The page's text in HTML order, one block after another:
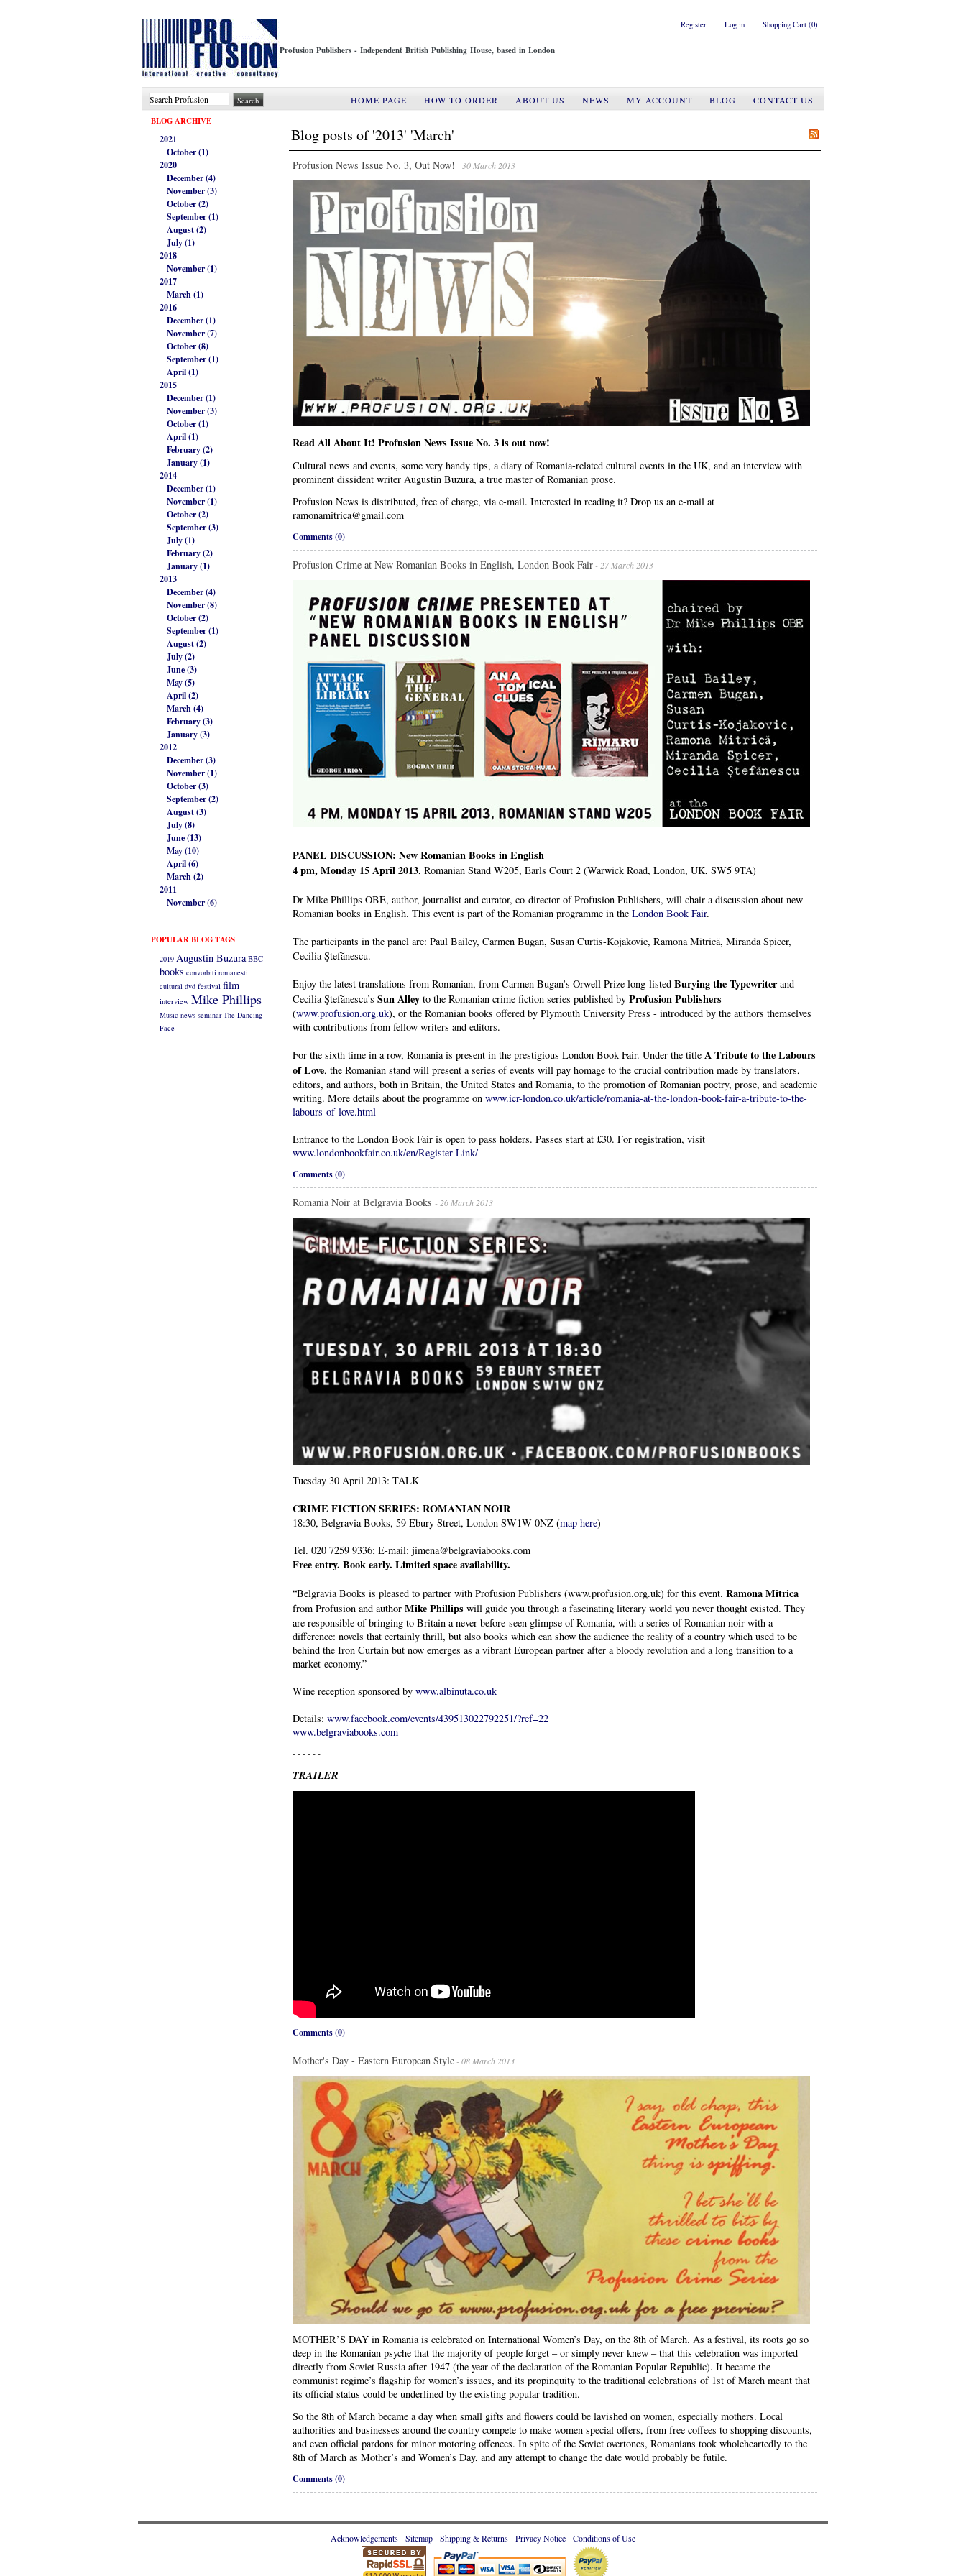
Register Log in Shopping Cart (0)
Profusion Publishers - Independent British Publishing House, based in London
HOME PAGE HOW TO ORDER ABOUT US NEWS MY ACCOUNT BLOG
CONTACT US
BLOG ARCHIVE
2021
October (1)
2020
December (4)
November (3)
October (2)
September (1)
August (2)
July (1)
2018
November (1)
2017
March (1)
2016
December (1)
November (7)
October (8)
September (1)
April (1)
2015
December (1)
November (3)
October (1)
April (1)
February (2)
January (1)
2014
December (1)
November (1)
October (2)
September (3)
July (1)
February (2)
January (1)
2013
December (4)
November (8)
October (2)
September (1)
August (2)
July (2)
June (3)
May (5)
April (2)
March (4)
February (3)
January (3)
2012
December (3)
November (1)
October (3)
September (2)
August (3)
July (8)
June (13)
May (10)
April (6)
March (2)
2011
November (6)
POPULAR BLOG TAGS
2019 Augustin Buzura BBC
books convorbiti romanesti
cultural dvd festival film
interview Mike Phillips
Music news seminar The Dancing
Face
Blog posts of '2013' 'March'
Profusion News Issue No. 3, Out Now! - 30 March 2013
Read All About It! Profusion News Issue No. 3 is out now!
Cultural news and events, some very handy tips, a diary of Romania-related cultural events in the UK, and an interview with
prominent dissident writer Augustin Buzura, a true master of Romanian prose.
Profusion News is distributed, free of charge, via e-mail. Interested in reading it? Drop us an e-mail at
ramonamitrica@gmail.com
Comments (0)
Profusion Crime at New Romanian Books in English, London Book Fair- 27 March 2013
PANEL DISCUSSION: New Romanian Books in English
4 pm, Monday 15 April 2013, Romanian Stand W205, Earls Court 2 (Warwick Road, London, UK, SW5 9TA)
Dr Mike Phillips OBE, author, journalist and curator, co-director of Profusion Publishers, will chair a discussion about new
Romanian books in English. This event is part of the Romanian programme in the London Book Fair.
The participants in the panel are: Paul Bailey, Carmen Bugan, Susan Curtis-Kojakovic, Ramona Mitrică, Miranda Spicer,
Cecilia Ştefănescu.
Enjoy the latest translations from Romanian, from Carmen Bugan’s Orwell Prize long-listed Burying the Typewriterand
Cecilia Ştefănescu’s Sun Alley to the Romanian crime fiction series published by Profusion Publishers
(www.profusion.org.uk), or the Romanian books offered by Plymouth University Press - introduced by the authors themselves
with contributions from fellow writers and editors.
For the sixth time in a row, Romania is present in the prestigious London Book Fair. Under the title A Tribute to the Labours
of Love, the Romanian stand will present a series of events will pay homage to the crucial contribution made by translators,
editors, and authors, both in Britain, the United States and Romania, to the promotion of Romanian poetry, prose, and academic
writing. More details about the programme on www.icr-london.co.uk/article/romania-at-the-london-book-fair-a-tribute-to-the-
labours-of-love.html
Entrance to the London Book Fair is open to pass holders. Passes start at £30. For registration, visit
www.londonbookfair.co.uk/en/Register-Link/
Comments (0)
Romania Noir at Belgravia Books - 26 March 2013
Tuesday 30 April 2013: TALK
CRIME FICTION SERIES: ROMANIAN NOIR
18:30, Belgravia Books, 59 Ebury Street, London SW1W 0NZ (map here)
Tel. 020 7259 9336; E-mail: jimena@belgraviabooks.com
Free entry. Book early. Limited space availability.
“Belgravia Books is pleased to partner with Profusion Publishers (www.profusion.org.uk) for this event. Ramona Mitrica
from Profusion and author Mike Phillips will guide you through a fascinating literary world you never thought existed. They
are responsible of bringing to Britain a never-before-seen glimpse of Romania, with a series of Romanian noir with a
difference: novels that certainly thrill, but also books which can show the audience the reality of a country which used to be
behind the Iron Curtain but now emerges as a vibrant European partner after a bloody revolution and a long transition to a
market-economy.”
Wine reception sponsored by www.albinuta.co.uk
Details: www.facebook.com/events/439513022792251/?ref=22
www.belgraviabooks.com
- - - - - -
TRAILER
Comments (0)
Mother's Day - Eastern European Style- 08 March 2013
MOTHER’S DAY in Romania is celebrated on International Women’s Day, on the 8th of March. As a festival, its roots go so
deep in the Romanian psyche that the majority of people forget – or simply never knew – that this celebration was imported
directly from Soviet Russia after 1947 (the year of the declaration of the Romanian Popular Republic). It became the
communist regime’s flagship for women’s issues, and its propinquity to the traditional celebrations of 1st of March meant that
its official status could be underlined by the existing popular tradition.
So the 8th of March became a day when small gifts and flowers could be lavished on women, especially mothers. Local
authorities and businesses around the country compete to make women special offers, from free coffees to shopping discounts,
and even official pardons for minor motoring offences. In spite of the Soviet overtones, Romanians took wholeheartedly to the
8th of March as Mother’s and Women’s Day, and any attempt to change the date would probably be futile.
Comments (0)
Acknowledgements Sitemap Shipping & Returns Privacy Notice Conditions of Use